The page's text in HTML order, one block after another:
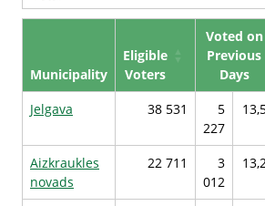
Municipality
Eligible
Voters
Voted on
Previous
Days
Jelgava
38 531
5
227
Aizkraukles
novads
22 711
3
012